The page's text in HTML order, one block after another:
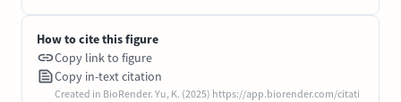
How to cite this figure
Copy link to figure
Copy in-text citation
Created in BioRender. Yu, K. (2025) https://app.biorender.com/citati